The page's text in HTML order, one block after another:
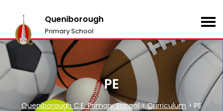
Queniborough
Primary School
PE
Queniborough C.E. Primary School>Curriculum > PE